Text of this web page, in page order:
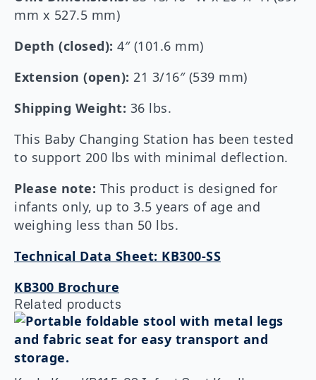
mm x 527.5 mm)
Depth (closed): 4″ (101.6 mm)
Extension (open): 21 3/16″ (539 mm)
Shipping Weight: 36 lbs.
This Baby Changing Station has been tested
to support 200 lbs with minimal deflection.
Please note: This product is designed for
infants only, up to 3.5 years of age and
weighing less than 50 lbs.
Technical Data Sheet: KB300-SS
KB300 Brochure
Related products